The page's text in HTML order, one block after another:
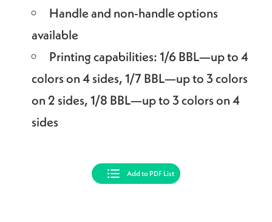
Handle and non-handle options
available
Printing capabilities: 1/6 BBL—up to 4
colors on 4 sides, 1/7 BBL—up to 3 colors
on 2 sides, 1/8 BBL—up to 3 colors on 4
sides
Add to PDF List